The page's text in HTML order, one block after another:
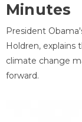
Minutes
President
Holdren,
climate change
forward.